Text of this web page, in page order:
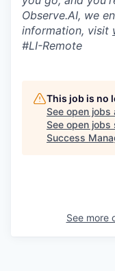
Observe.AI, we
information, visit
#LI-Remote
This job is no
See open jobs
See open jobs
Success
See more